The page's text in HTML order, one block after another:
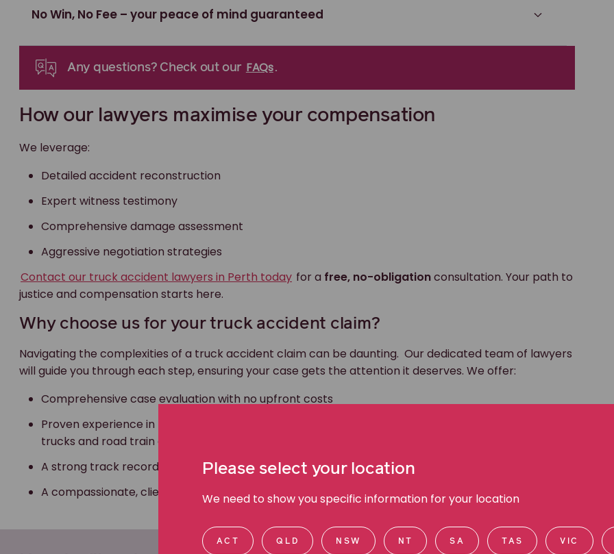
No Win, No Fee – your peace of mind guaranteed
Any questions? Check out our FAQs.
How our lawyers maximise your compensation
We leverage:
Detailed accident reconstruction
Expert witness testimony
Comprehensive damage assessment
Aggressive negotiation strategies
Contact our truck accident lawyers in Perth today for a free, no-obligationconsultation. Your path to
justice and compensation starts here.
Why choose us for your truck accident claim?
Navigating the complexities of a truck accident claim can be daunting. Our dedicated team of lawyers
will guide you through each step, ensuring your case gets the attention it deserves. We offer:
Comprehensive case evaluation with no upfront costs
Proven experience in handling all types of truck accident claims, including large trucks, 18-wheeler
trucks and road train accident claims.
A strong track record of maximising compensation for our clients
A compassionate, client-focused approach that prioritises your recovery.
Please select your location
We need to show you specific information for your location
ACT QLD NSW NT SA TAS VIC